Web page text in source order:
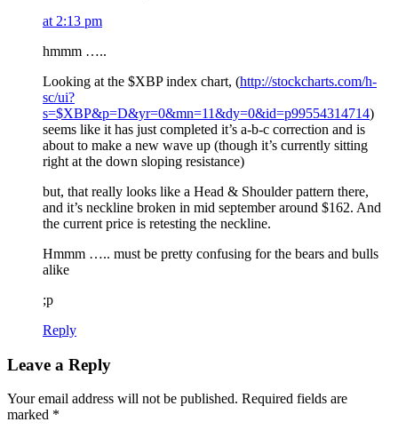
at 2:13 pm
hmmm …..
Looking at the $XBP index chart, (http://stockcharts.com/h-
sc/ui?
s=$XBP&p=D&yr=0&mn=11&dy=0&id=p99554314714)
seems like it has just completed it’s a-b-c correction and is
about to make a new wave up (though it’s currently sitting
right at the down sloping resistance)
but, that really looks like a Head & Shoulder pattern there,
and it’s neckline broken in mid september around $162. And
the current price is retesting the neckline.
Hmmm ….. must be pretty confusing for the bears and bulls
alike
;p
Reply
Leave a Reply
Your email address will not be published. Required fields are
marked *